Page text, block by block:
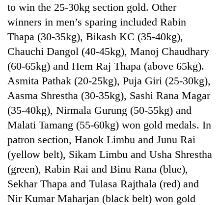
Blog
Health
to win the 25-30kg section gold. Other
winners in men’s sparing included Rabin
Thapa (30-35kg), Bikash KC (35-40kg),
Chauchi Dangol (40-45kg), Manoj Chaudhary
(60-65kg) and Hem Raj Thapa (above 65kg).
Asmita Pathak (20-25kg), Puja Giri (25-30kg),
Aasma Shrestha (30-35kg), Sashi Rana Magar
(35-40kg), Nirmala Gurung (50-55kg) and
Malati Tamang (55-60kg) won gold medals. In
patron section, Hanok Limbu and Junu Rai
(yellow belt), Sikam Limbu and Usha Shrestha
(green), Rabin Rai and Binu Rana (blue),
Sekhar Thapa and Tulasa Rajthala (red) and
Nir Kumar Maharjan (black belt) won gold